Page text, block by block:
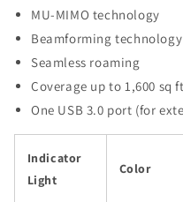
MU-MIMO technology
Beamforming technology
Seamless roaming
Coverage up to 1,600 sq ft
One USB 3.0 port (for
Indicator
Light
Color